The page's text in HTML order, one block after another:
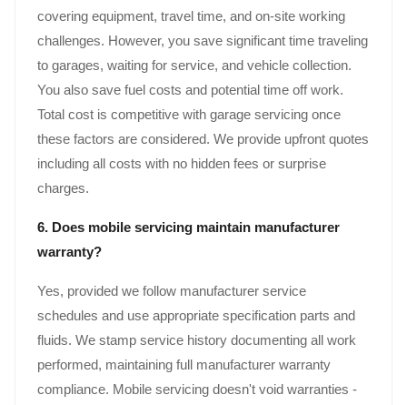
covering equipment, travel time, and on-site working
challenges. However, you save significant time traveling
to garages, waiting for service, and vehicle collection.
You also save fuel costs and potential time off work.
Total cost is competitive with garage servicing once
these factors are considered. We provide upfront quotes
including all costs with no hidden fees or surprise
charges.
6. Does mobile servicing maintain manufacturer
warranty?
Yes, provided we follow manufacturer service
schedules and use appropriate specification parts and
fluids. We stamp service history documenting all work
performed, maintaining full manufacturer warranty
compliance. Mobile servicing doesn't void warranties -